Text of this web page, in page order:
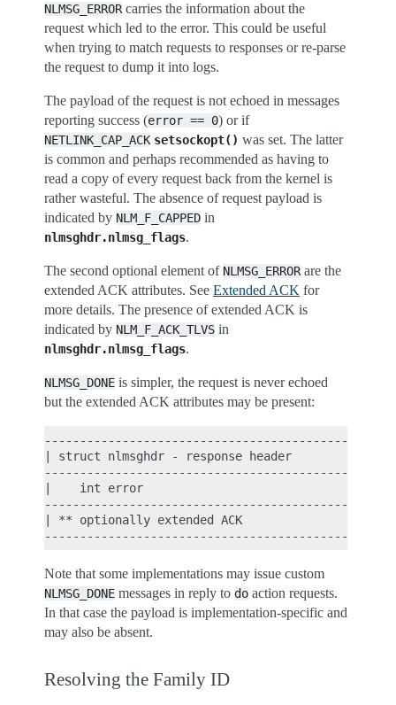
NLMSG_ERROR carries the information about the
request which led to the error. This could be useful
when trying to match requests to responses or re-parse
the request to dump it into logs.
The payload of the request is not echoed in messages
reporting success (error == 0) or if
NETLINK_CAP_ACK setsockopt() was set. The latter
is common and perhaps recommended as having to
read a copy of every request back from the kernel is
rather wasteful. The absence of request payload is
indicated by NLM_F_CAPPED in
nlmsghdr.nlmsg_flags.
The second optional element of NLMSG_ERROR are the
extended ACK attributes. See Extended ACK for
more details. The presence of extended ACK is
indicated by NLM_F_ACK_TLVS in
nlmsghdr.nlmsg_flags.
NLMSG_DONE is simpler, the request is never echoed
but the extended ACK attributes may be present:
----------------------------------------------
| struct nlmsghdr - response header          |
----------------------------------------------
|    int error                               |
----------------------------------------------
| ** optionally extended ACK                 |
Note that some implementations may issue custom
NLMSG_DONE messages in reply to do action requests.
In that case the payload is implementation-specific and
may also be absent.
Resolving the Family ID